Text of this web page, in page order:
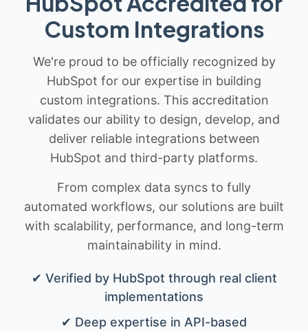
Custom Integrations
We're proud to be officially recognized by
HubSpot for our expertise in building
custom integrations. This accreditation
validates our ability to design, develop, and
deliver reliable integrations between
HubSpot and third-party platforms.
From complex data syncs to fully
automated workflows, our solutions are built
with scalability, performance, and long-term
maintainability in mind.
✔ Verified by HubSpot through real client
implementations
✔ Deep expertise in API-based